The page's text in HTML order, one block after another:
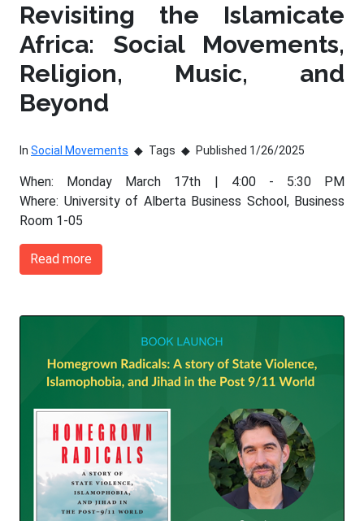
Revisiting the Islamicate
Africa: Social Movements,
Religion, Music, and
Beyond
In Social Movements Tags Published 1/26/2025
When: Monday March 17th | 4:00 - 5:30 PM
Where: University of Alberta Business School, Business
Room 1-05
Read more